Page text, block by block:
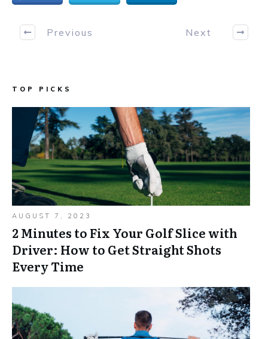
Previous Next
TOP PICKS
AUGUST 7, 2023
2 Minutes to Fix Your Golf Slice with
Driver: How to Get Straight Shots
Every Time